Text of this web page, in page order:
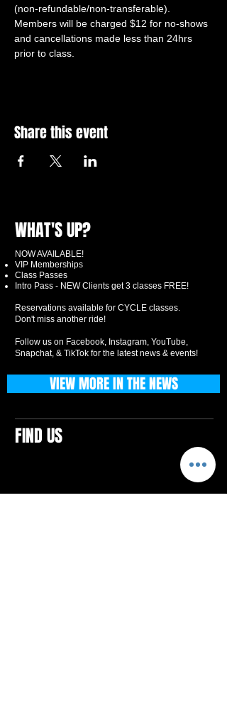
(non-refundable/non-transferable).
Members will be charged $12 for no-shows
and cancellations made less than 24hrs
prior to class.
Share this event
WHAT'S UP?
NOW AVAILABLE!
VIP Memberships
Class Passes
Intro Pass - NEW Clients get 3 classes FREE!
Reservations available for CYCLE classes.
Don't miss another ride!
Follow us on Facebook, Instagram, YouTube,
Snapchat, & TikTok for the latest news & events!
FIND US
VIEW MORE IN THE NEWS